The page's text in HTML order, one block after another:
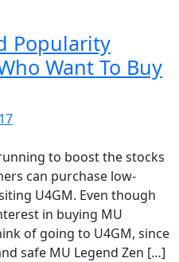
Popularity
Want To Buy
to boost the stocks
can purchase low-
U4GM. Even though
in buying MU
of going to U4GM, since
safe MU Legend Zen […]